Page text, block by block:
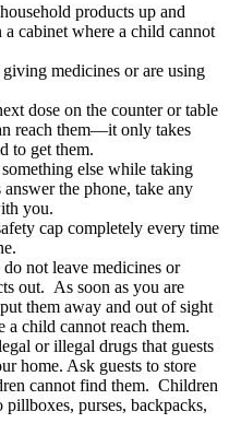
products up and
cabinet where a child cannot
medicines or are using
dose on the counter or table
reach them—it only takes
to get them.
else while taking
answer the phone, take any
you.
cap completely every time
not leave medicines or
out. As soon as you are
them away and out of sight
a child cannot reach them.
or illegal drugs that guests
home. Ask guests to store
cannot find them. Children
pillboxes, purses, backpacks,